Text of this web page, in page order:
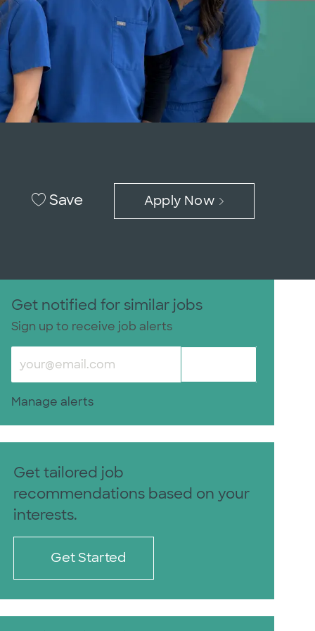
Save Apply Now
Get notified for similar jobs
Sign up to receive job alerts
Enter Email address (Required)
Manage alerts
Get tailored job
recommendations based on your
interests.
Get Started